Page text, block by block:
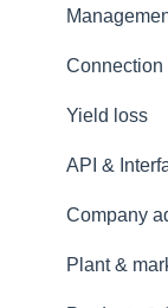
Connection
Yield loss
API &
Company
Plant &